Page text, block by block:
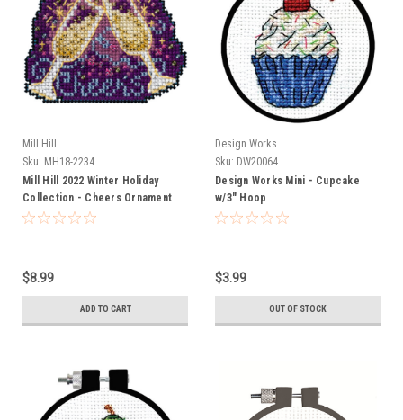
Mill Hill
Sku: MH18-2234
Mill Hill 2022 Winter Holiday
Collection - Cheers Ornament
$8.99
ADD TO CART
Design Works
Sku: DW20064
Design Works Mini - Cupcake
w/3" Hoop
$3.99
OUT OF STOCK